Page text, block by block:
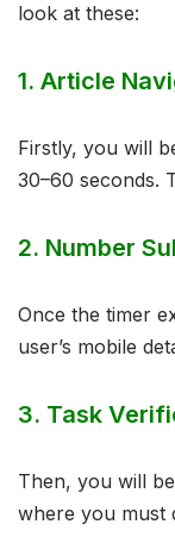
look at these:
1. Article
Firstly, you will
30–60 seconds.
2. Number
Once the timer
user’s mobile
3. Task
Then, you will
where you must